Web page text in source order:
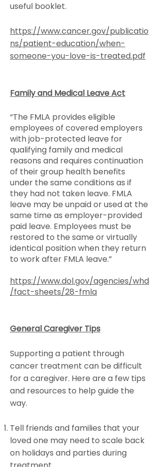
useful booklet.
https://www.cancer.gov/publicatio
ns/patient-education/when-
someone-you-love-is-treated.pdf
Family and Medical Leave Act
“The FMLA provides eligible
employees of covered employers
with job-protected leave for
qualifying family and medical
reasons and requires continuation
of their group health benefits
under the same conditions as if
they had not taken leave. FMLA
leave may be unpaid or used at the
same time as employer-provided
paid leave. Employees must be
restored to the same or virtually
identical position when they return
to work after FMLA leave.”
https://www.dol.gov/agencies/whd
/fact-sheets/28-fmla
General Caregiver Tips
Supporting a patient through
cancer treatment can be difficult
for a caregiver. Here are a few tips
and resources to help guide the
way.
Tell friends and families that your
loved one may need to scale back
on holidays and parties during